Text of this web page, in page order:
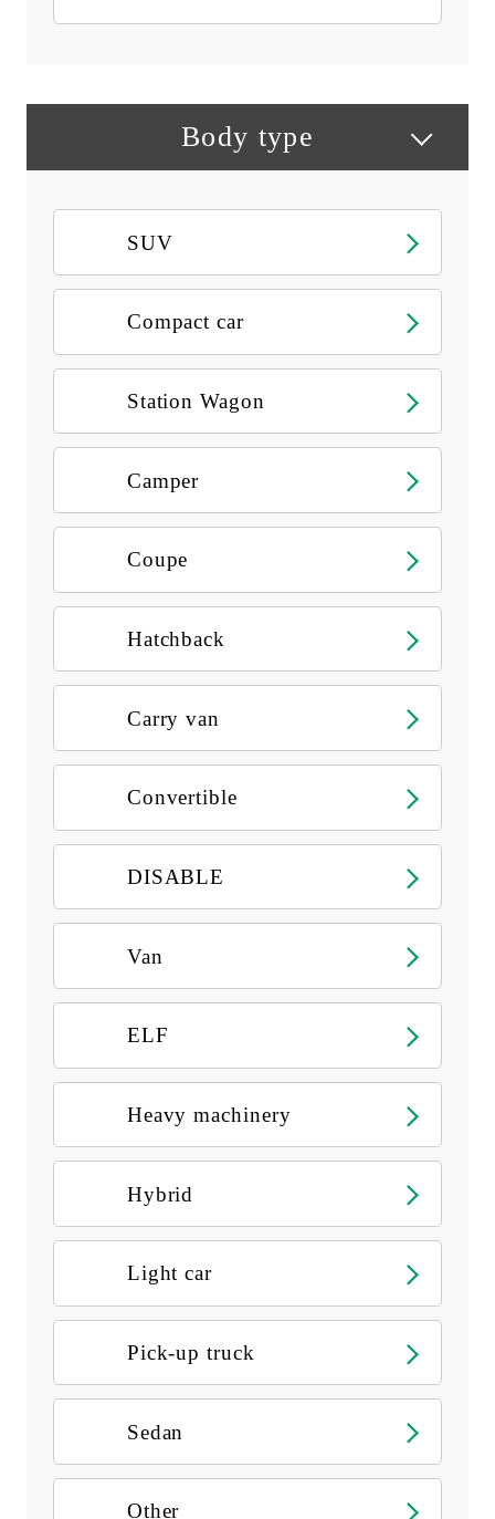
Body type
SUV
Compact car
Station Wagon
Camper
Coupe
Hatchback
Carry van
Convertible
DISABLE
Van
ELF
Heavy machinery
Hybrid
Light car
Pick-up truck
Sedan
Other